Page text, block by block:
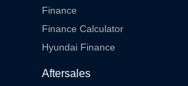
Finance
Finance Calculator
Hyundai Finance
Aftersales